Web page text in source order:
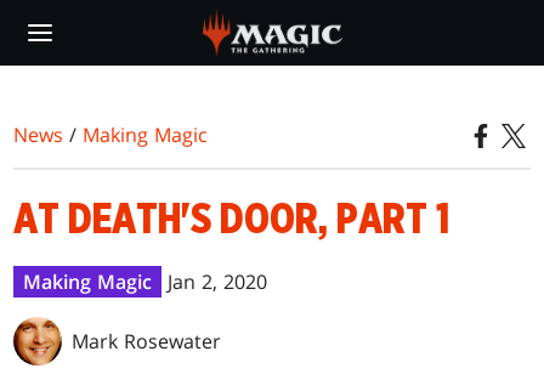
main
News / Making Magic
AT DEATH'S DOOR, PART 1
Making Magic Jan 2, 2020
Mark Rosewater